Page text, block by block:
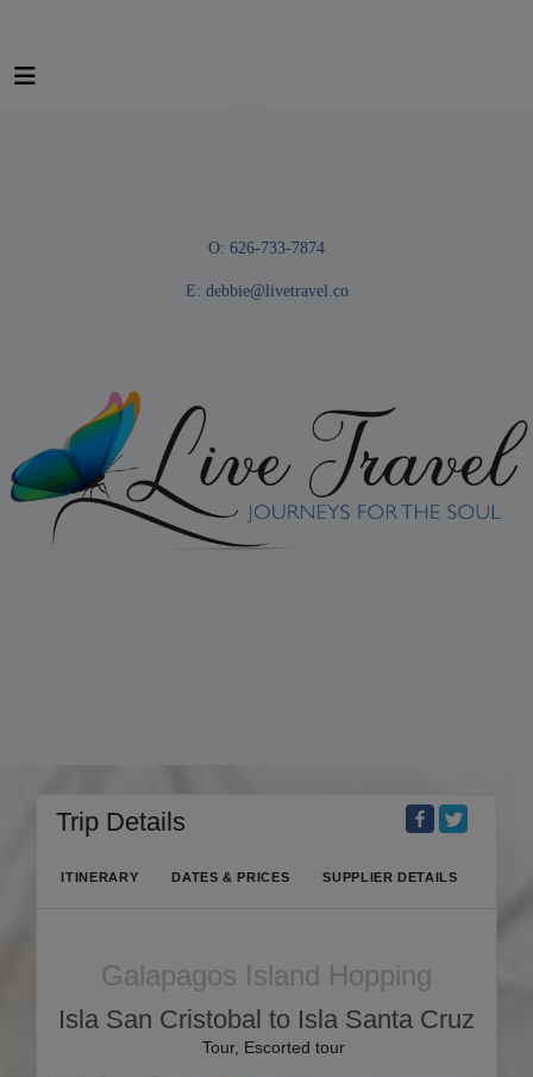
O: 626-733-7874
E: debbie@livetravel.co
Trip Details
ITINERARY DATES & PRICES SUPPLIER DETAILS
Galapagos Island Hopping
Isla San Cristobal to Isla Santa Cruz
Tour, Escorted tour